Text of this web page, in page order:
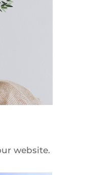
website.